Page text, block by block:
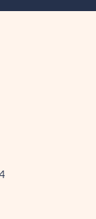
View